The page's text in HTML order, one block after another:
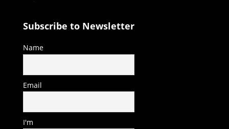
Subscribe to Newsletter
Name
Email
I'm